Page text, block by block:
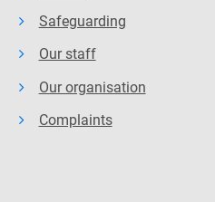
Safeguarding
Our staff
Our organisation
Complaints